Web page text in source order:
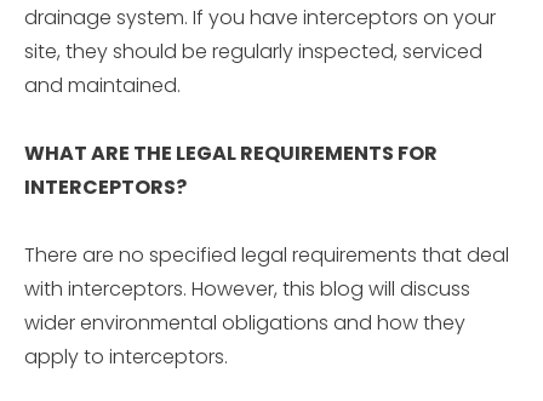
drainage system. If you have interceptors on your
site, they should be regularly inspected, serviced
and maintained.
WHAT ARE THE LEGAL REQUIREMENTS FOR
INTERCEPTORS?
There are no specified legal requirements that deal
with interceptors. However, this blog will discuss
wider environmental obligations and how they
apply to interceptors.